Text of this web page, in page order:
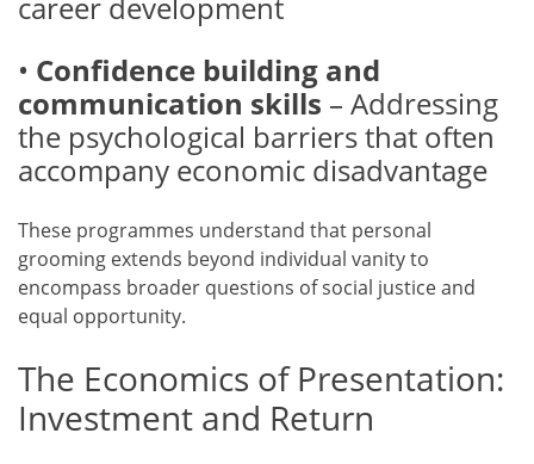
career development
• Confidence building and
communication skills – Addressing
the psychological barriers that often
accompany economic disadvantage
These programmes understand that personal
grooming extends beyond individual vanity to
encompass broader questions of social justice and
equal opportunity.
The Economics of Presentation:
Investment and Return